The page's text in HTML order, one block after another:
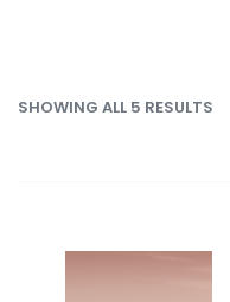
SHOWING ALL 5 RESULTS